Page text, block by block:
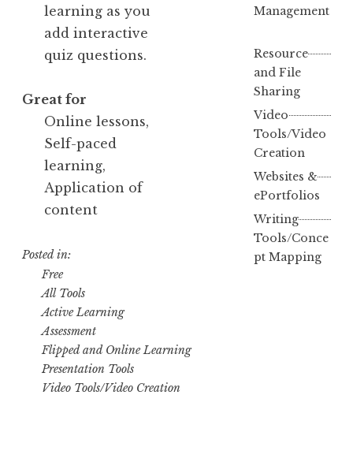
learning as you
add interactive
quiz questions.
Great for
Online lessons,
Self-paced
learning,
Application of
content
Posted in:
Free
All Tools
Active Learning
Assessment
Flipped and Online Learning
Presentation Tools
Video Tools/Video Creation
Management
Resource
and File
Sharing
Video
Tools/Video
Creation
Websites &
ePortfolios
Writing
Tools/Conce
pt Mapping